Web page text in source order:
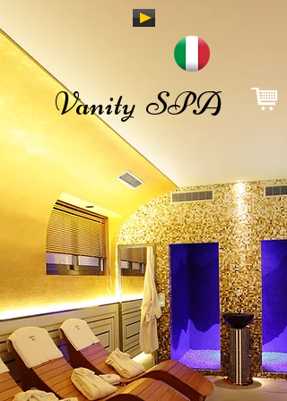
Vanity SPA